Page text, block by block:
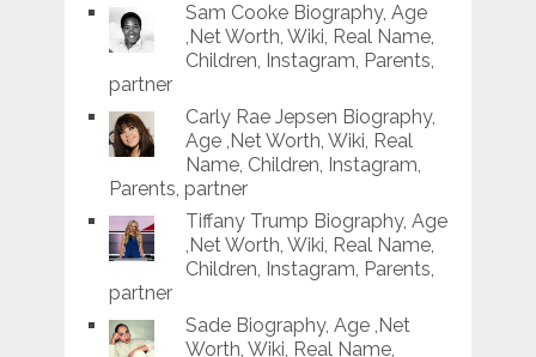
Sam Cooke Biography, Age
,Net Worth, Wiki, Real Name,
Children, Instagram, Parents,
partner
Carly Rae Jepsen Biography,
Age ,Net Worth, Wiki, Real
Name, Children, Instagram,
Parents, partner
Tiffany Trump Biography, Age
,Net Worth, Wiki, Real Name,
Children, Instagram, Parents,
partner
Sade Biography, Age ,Net
Worth, Wiki, Real Name,